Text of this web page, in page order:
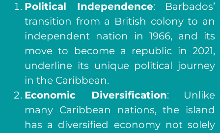
Political Independence: Barbados’
transition from a British colony to an
independent nation in 1966, and its
move to become a republic in 2021,
underline its unique political journey
in the Caribbean.
Economic Diversification: Unlike
many Caribbean nations, the island
has a diversified economy not solely